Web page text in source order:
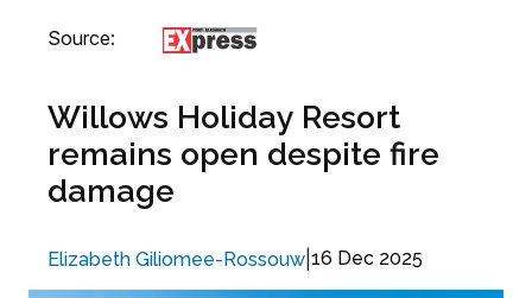
Source:
Willows Holiday Resort
remains open despite fire
damage
Elizabeth Giliomee-Rossouw 16 Dec 2025